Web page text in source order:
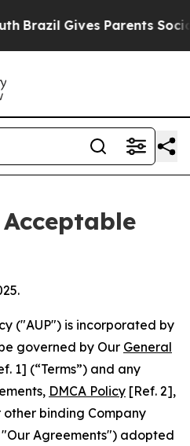
Gives Parents Social
("AUP") is incorporated by
governed by Our General
1] (“Terms”) and any
DMCA Policy [Ref. 2],
other binding Company
Agreements") adopted